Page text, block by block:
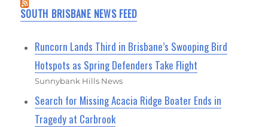
SOUTH BRISBANE NEWS FEED
Runcorn Lands Third in Brisbane’s Swooping Bird
Hotspots as Spring Defenders Take Flight
Sunnybank Hills News
Search for Missing Acacia Ridge Boater Ends in
Tragedy at Carbrook